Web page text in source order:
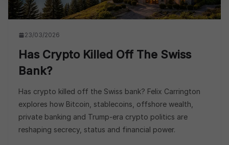
23/03/2026
Has Crypto Killed Off The Swiss
Bank?
Has crypto killed off the Swiss bank? Felix Carrington
explores how Bitcoin, stablecoins, offshore wealth,
private banking and Trump-era crypto politics are
reshaping secrecy, status and financial power.